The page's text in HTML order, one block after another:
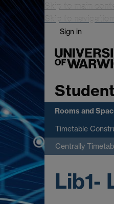
Skip to main
Skip to navigation
Sign in
Rooms and
Timetable
Centrally
Lib1-